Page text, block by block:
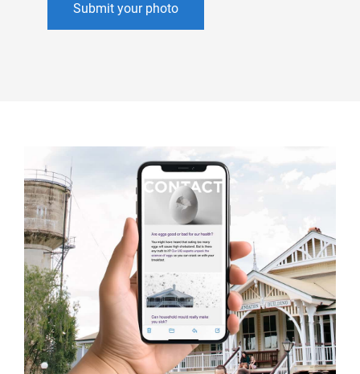
Submit your photo